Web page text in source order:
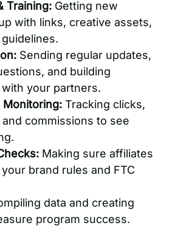
Training: Getting new
with links, creative assets,
Sending regular updates,
and building
your partners.
Monitoring: Tracking clicks,
commissions to see
Making sure affiliates
brand rules and FTC
data and creating
program success.